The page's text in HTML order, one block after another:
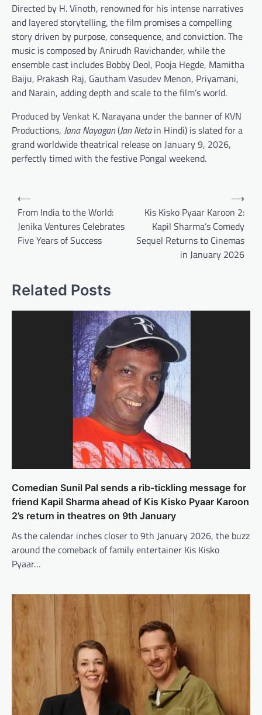
Directed by H. Vinoth, renowned for his intense narratives
and layered storytelling, the film promises a compelling
story driven by purpose, consequence, and conviction. The
music is composed by Anirudh Ravichander, while the
ensemble cast includes Bobby Deol, Pooja Hegde, Mamitha
Baiju, Prakash Raj, Gautham Vasudev Menon, Priyamani,
and Narain, adding depth and scale to the film’s world.
Produced by Venkat K. Narayana under the banner of KVN
Productions, Jana Nayagan(Jan Netain Hindi) is slated for a
grand worldwide theatrical release on January 9, 2026,
perfectly timed with the festive Pongal weekend.
Post
navigation
⟵
From India to the World:
Jenika Ventures Celebrates
Five Years of Success
Kis Kisko Pyaar Karoon 2:
Kapil Sharma’s Comedy
Sequel Returns to Cinemas
in January 2026
⟶
Related Posts
Comedian Sunil Pal sends a rib-tickling message for
friend Kapil Sharma ahead of Kis Kisko Pyaar Karoon
2’s return in theatres on 9th January
As the calendar inches closer to 9th January 2026, the buzz
around the comeback of family entertainer Kis Kisko
Pyaar…